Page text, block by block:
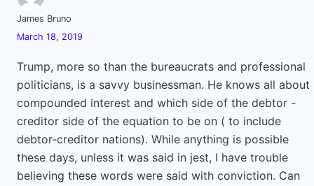
James Bruno
March 18, 2019
Trump, more so than the bureaucrats and professional
politicians, is a savvy businessman. He knows all about
compounded interest and which side of the debtor -
creditor side of the equation to be on ( to include
debtor-creditor nations). While anything is possible
these days, unless it was said in jest, I have trouble
believing these words were said with conviction. Can